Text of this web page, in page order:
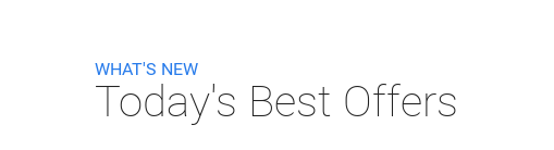
WHAT'S NEW
Today's Best Offers